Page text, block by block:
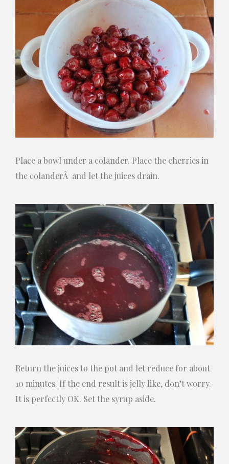
Place a bowl under a colander. Place the cherries in
the colanderÂ and let the juices drain.
Return the juices to the pot and let reduce for about
10 minutes. If the end result is jelly like, don’t worry.
It is perfectly OK. Set the syrup aside.